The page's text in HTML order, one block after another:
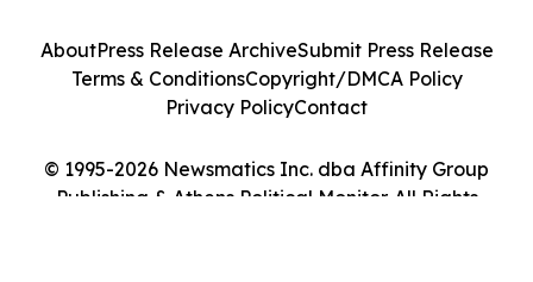
© 1995-2026 Newsmatics Inc. dba Affinity Group
Publishing & Athens Political Monitor. All Rights
AboutPress Release ArchiveSubmit Press Release
Terms & ConditionsCopyright/DMCA Policy
Privacy PolicyContact